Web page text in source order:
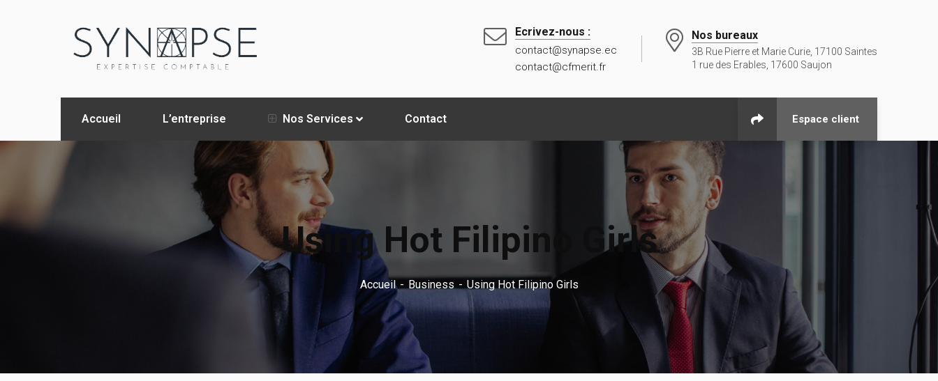
Ecrivez-nous :
contact@synapse.ec
contact@cfmerit.fr
Nos bureaux
3B Rue Pierre et Marie Curie, 17100 Saintes
1 rue des Erables, 17600 Saujon
Accueil L’entreprise Nos Services Contact Espace client
Using Hot Filipino Girls
Accueil Business Using Hot Filipino Girls